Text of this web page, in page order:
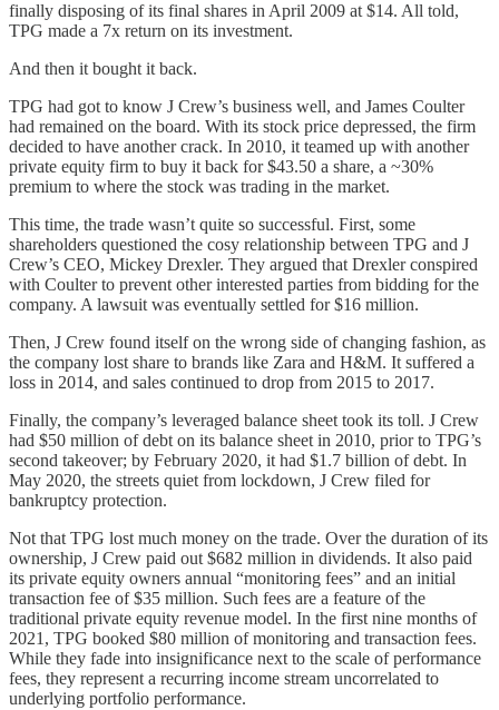
finally disposing of its final shares in April 2009 at $14. All told,
TPG made a 7x return on its investment.
And then it bought it back.
TPG had got to know J Crew’s business well, and James Coulter
had remained on the board. With its stock price depressed, the firm
decided to have another crack. In 2010, it teamed up with another
private equity firm to buy it back for $43.50 a share, a ~30%
premium to where the stock was trading in the market.
This time, the trade wasn’t quite so successful. First, some
shareholders questioned the cosy relationship between TPG and J
Crew’s CEO, Mickey Drexler. They argued that Drexler conspired
with Coulter to prevent other interested parties from bidding for the
company. A lawsuit was eventually settled for $16 million.
Then, J Crew found itself on the wrong side of changing fashion, as
the company lost share to brands like Zara and H&M. It suffered a
loss in 2014, and sales continued to drop from 2015 to 2017.
Finally, the company’s leveraged balance sheet took its toll. J Crew
had $50 million of debt on its balance sheet in 2010, prior to TPG’s
second takeover; by February 2020, it had $1.7 billion of debt. In
May 2020, the streets quiet from lockdown, J Crew filed for
bankruptcy protection.
Not that TPG lost much money on the trade. Over the duration of its
ownership, J Crew paid out $682 million in dividends. It also paid
its private equity owners annual “monitoring fees” and an initial
transaction fee of $35 million. Such fees are a feature of the
traditional private equity revenue model. In the first nine months of
2021, TPG booked $80 million of monitoring and transaction fees.
While they fade into insignificance next to the scale of performance
fees, they represent a recurring income stream uncorrelated to
underlying portfolio performance.